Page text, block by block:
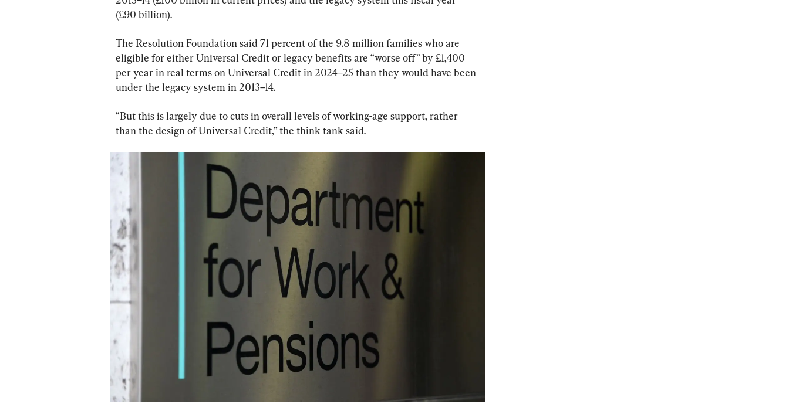
(£90 billion).
The Resolution Foundation said 71 percent of the 9.8 million families who are
eligible for either Universal Credit or legacy benefits are “worse off” by £1,400
per year in real terms on Universal Credit in 2024–25 than they would have been
under the legacy system in 2013–14.
“But this is largely due to cuts in overall levels of working-age support, rather
than the design of Universal Credit,” the think tank said.